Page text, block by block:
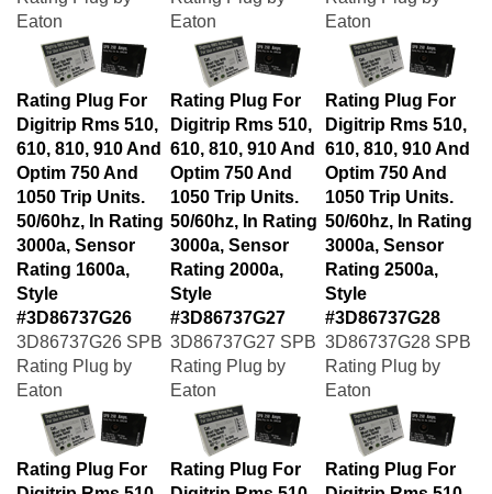
Eaton
Eaton
Eaton
Rating Plug For
Digitrip Rms 510,
610, 810, 910 And
Optim 750 And
1050 Trip Units.
50/60hz, In Rating
3000a, Sensor
Rating 1600a,
Style
#3D86737G26
Rating Plug For
Digitrip Rms 510,
610, 810, 910 And
Optim 750 And
1050 Trip Units.
50/60hz, In Rating
3000a, Sensor
Rating 2000a,
Style
#3D86737G27
Rating Plug For
Digitrip Rms 510,
610, 810, 910 And
Optim 750 And
1050 Trip Units.
50/60hz, In Rating
3000a, Sensor
Rating 2500a,
Style
#3D86737G28
3D86737G26 SPB
Rating Plug by
Eaton
3D86737G27 SPB
Rating Plug by
Eaton
3D86737G28 SPB
Rating Plug by
Eaton
Rating Plug For
Digitrip Rms 510,
Rating Plug For
Digitrip Rms 510,
Rating Plug For
Digitrip Rms 510,